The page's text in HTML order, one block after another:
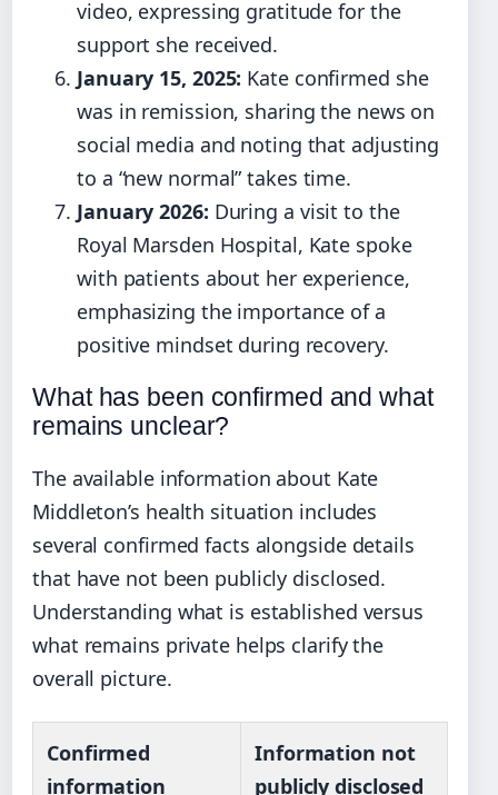
video, expressing gratitude for the
support she received.
January 15, 2025: Kate confirmed she
was in remission, sharing the news on
social media and noting that adjusting
to a “new normal” takes time.
January 2026: During a visit to the
Royal Marsden Hospital, Kate spoke
with patients about her experience,
emphasizing the importance of a
positive mindset during recovery.
What has been confirmed and what
remains unclear?
The available information about Kate
Middleton’s health situation includes
several confirmed facts alongside details
that have not been publicly disclosed.
Understanding what is established versus
what remains private helps clarify the
overall picture.
Confirmed
information
Information not
publicly disclosed